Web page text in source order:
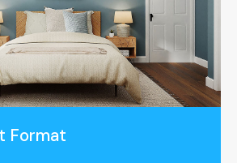
Format